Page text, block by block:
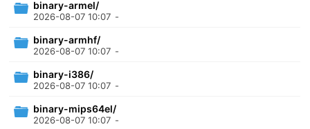
binary-armel/
2026-08-07 10:07 -
binary-armhf/
2026-08-07 10:07 -
binary-i386/
2026-08-07 10:07 -
binary-mips64el/
2026-08-07 10:07 -